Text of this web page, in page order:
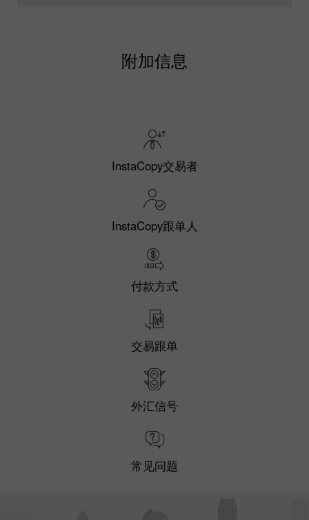
附加信息
InstaCopy交易者
InstaCopy跟单人
付款方式
交易跟单
外汇信号
常见问题